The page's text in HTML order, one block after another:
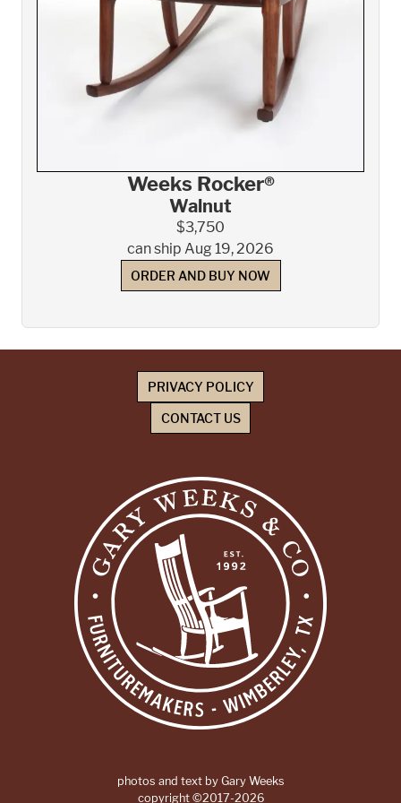
Weeks Rocker®
Walnut
$3,750
can ship Aug 19, 2026
ORDER AND BUY NOW
PRIVACY POLICY
CONTACT US
photos and text by Gary Weeks
copyright ©2017-2026